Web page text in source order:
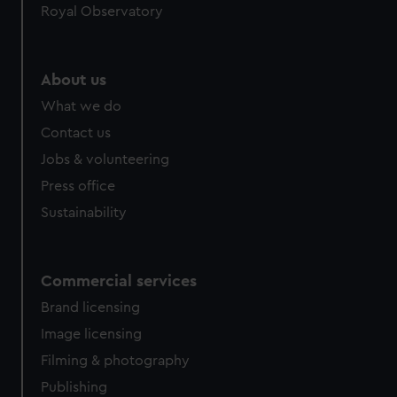
help us improve it. We may also use cookies to tailor our
cookies, change your preferences or opt-out at any time.
Royal Observatory
About us
What we do
Contact us
Jobs & volunteering
Press office
Sustainability
Commercial services
Brand licensing
Image licensing
Filming & photography
Publishing